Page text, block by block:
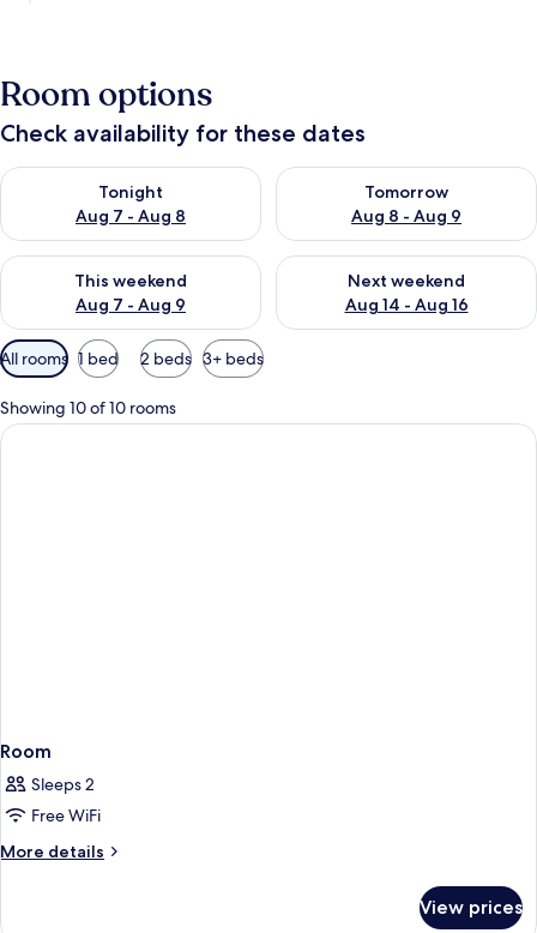
Room options
Check availability for these dates
Tonight
Aug 7 - Aug 8
Check availability for tonight Aug 7 - Aug 8
Tomorrow
Aug 8 - Aug 9
Check availability for
This weekend
Aug 7 - Aug 9
Check availability for this weekend Aug 7 - Aug 9
Next weekend
Aug 14 - Aug 16
Check availability for next
Available
filters
for
rooms
All rooms 1 bed 2 beds 3+ beds
Showing 10 of 10 rooms
Room
Sleeps 2
Free WiFi
More details
More
View prices